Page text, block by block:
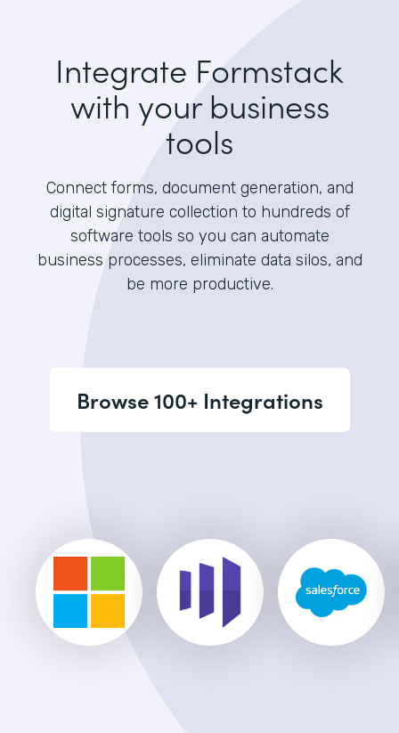
Integrate Formstack
with your business
tools
Connect forms, document generation, and
digital signature collection to hundreds of
software tools so you can automate
business processes, eliminate data silos, and
be more productive.
Browse 100+ Integrations